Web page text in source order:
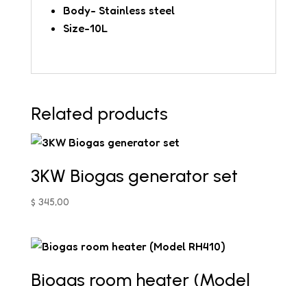
Body- Stainless steel
Size-10L
Related products
3KW Biogas generator set
$ 345,00
Biogas room heater (Model